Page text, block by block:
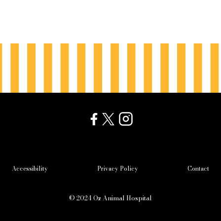
Accessibility Privacy Policy Contact
© 2024 Oz Animal Hospital